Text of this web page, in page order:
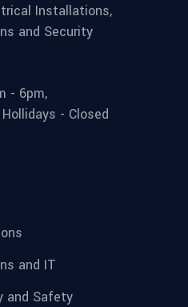
Installations,
and Security
- 6pm,
- Closed
and IT
and Safety